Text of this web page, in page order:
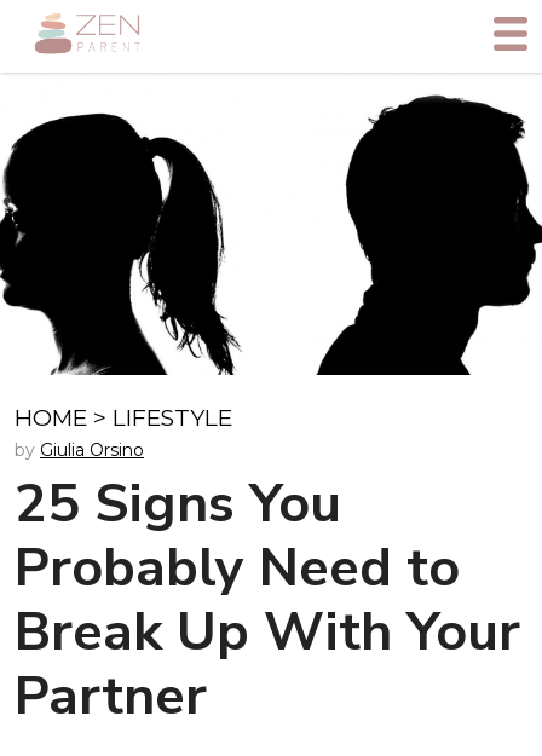
HOME > LIFESTYLE
by Giulia Orsino
25 Signs You
Probably Need to
Break Up With Your
Partner